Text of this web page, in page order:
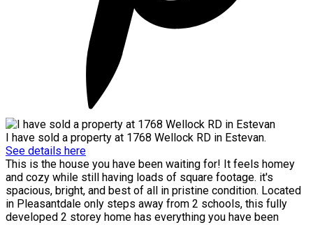
I have sold a property at 1768 Wellock RD in Estevan.
See details here
This is the house you have been waiting for! It feels homey
and cozy while still having loads of square footage. it's
spacious, bright, and best of all in pristine condition. Located
in Pleasantdale only steps away from 2 schools, this fully
developed 2 storey home has everything you have been